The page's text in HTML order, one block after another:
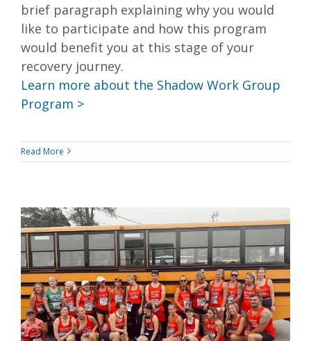
brief paragraph explaining why you would
like to participate and how this program
would benefit you at this stage of your
recovery journey.
Learn more about the Shadow Work Group
Program >
Read More